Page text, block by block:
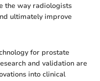
the way radiologists
ultimately improve
for prostate
and validation are
into clinical